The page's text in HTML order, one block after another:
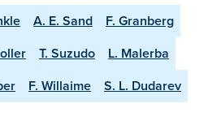
A. E. Sand
F. Granberg
T. Suzudo
L. Malerba
F. Willaime
S. L. Dudarev